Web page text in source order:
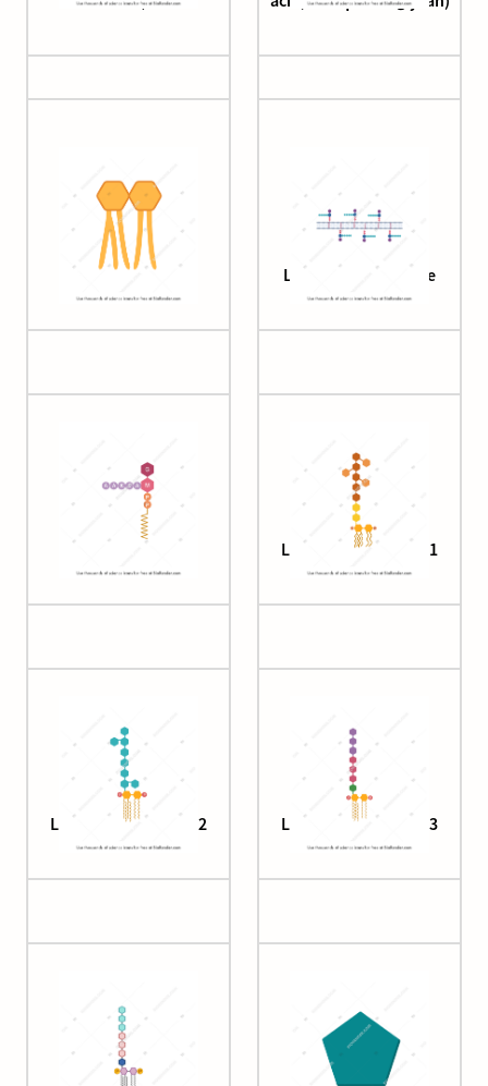
Lipid A (simple) Lipid II in membrane
Lipopolysaccharide 1
Lipopolysaccharide 2 Lipopolysaccharide 3